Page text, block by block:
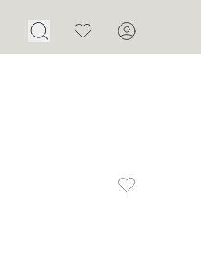
Open Search
FavoritesAccount